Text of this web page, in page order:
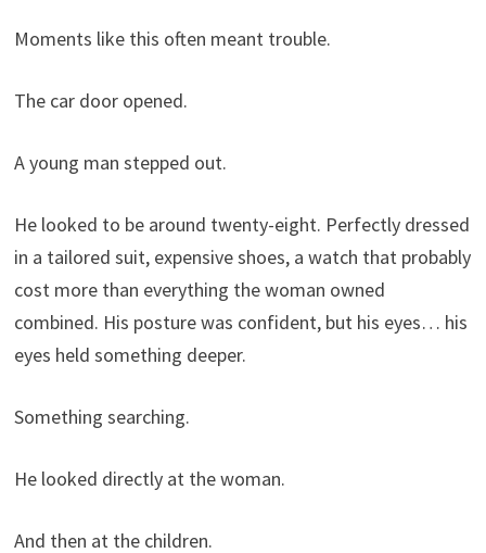
Moments like this often meant trouble.
The car door opened.
A young man stepped out.
He looked to be around twenty-eight. Perfectly dressed
in a tailored suit, expensive shoes, a watch that probably
cost more than everything the woman owned
combined. His posture was confident, but his eyes… his
eyes held something deeper.
Something searching.
He looked directly at the woman.
And then at the children.